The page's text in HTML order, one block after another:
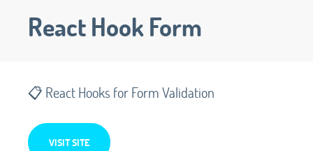
React Hook Form
📋 React Hooks for Form Validation
VISIT SITE